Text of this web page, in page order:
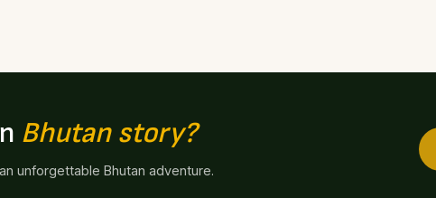
Bhutan story?
unforgettable Bhutan adventure.